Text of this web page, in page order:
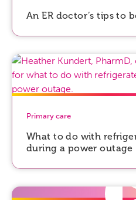
An ER doctor’s tips to
Primary care
What to do with
during a power outage